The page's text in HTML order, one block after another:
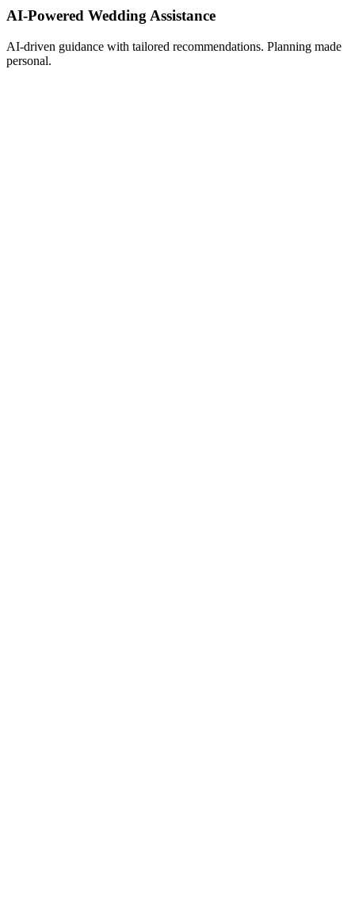
AI-Powered Wedding Assistance ​
AI-driven guidance with tailored recommendations. Planning made
personal.